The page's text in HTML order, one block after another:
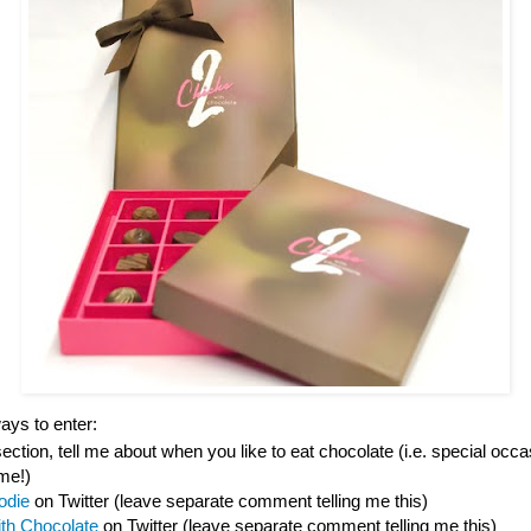
to enter:
tell me about when you like to eat chocolate (i.e. special
on Twitter (leave separate comment telling me this)
Chocolate on Twitter (leave separate comment telling me this)